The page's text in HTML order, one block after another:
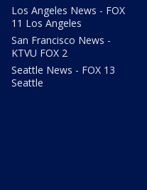
Los Angeles News - FOX
11 Los Angeles
San Francisco News -
KTVU FOX 2
Seattle News - FOX 13
Seattle